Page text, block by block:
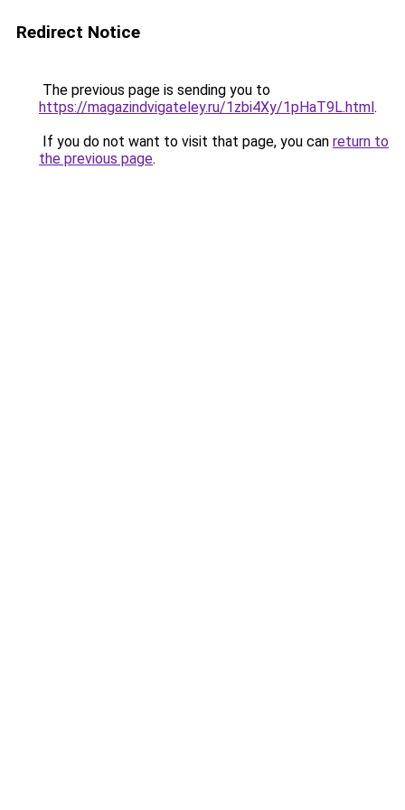
Redirect Notice
The previous page is sending you to
https://magazindvigateley.ru/1zbi4Xy/1pHaT9L.html.
If you do not want to visit that page, you can return to
the previous page.